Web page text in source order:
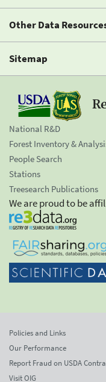
Other Data
Sitemap
National R&D
Forest Inventory &
People Search
Stations
Treesearch Publications
We are proud to be
Policies and Links
Our Performance
Report Fraud on USDA
Visit OIG